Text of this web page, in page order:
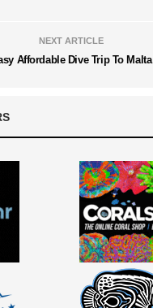
NEXT ARTICLE
Affordable Dive Trip To Malta